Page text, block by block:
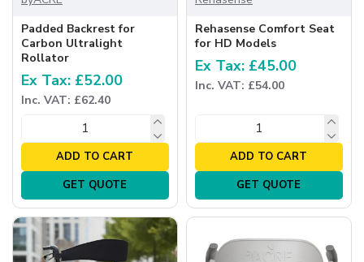
Padded Backrest for
Carbon Ultralight
Rollator
Ex Tax: £52.00
Inc. VAT: £62.40
ADD TO CART
GET QUOTE
Rehasense Comfort Seat
for HD Models
Ex Tax: £45.00
Inc. VAT: £54.00
ADD TO CART
GET QUOTE